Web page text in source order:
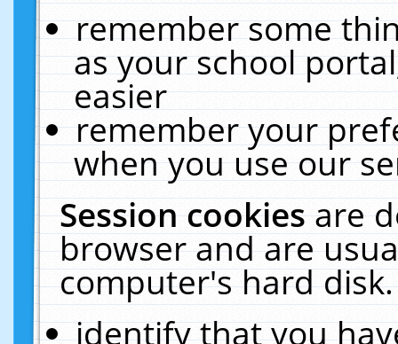
remember some
as your school
easier
remember your
when you use our
Session cookiesare
browser and are
computer's hard
identify that you